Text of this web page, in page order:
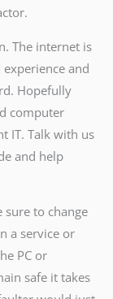
The internet is
and
Hopefully
computer
IT. Talk with us
and help
sure to change
a service or
PC or
safe it takes